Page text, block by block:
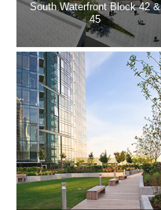
South Waterfront Block 42 &
45